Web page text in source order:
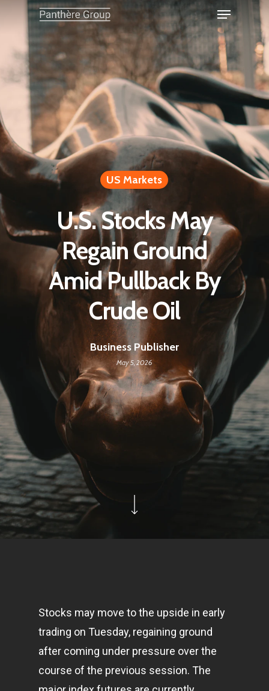
US Markets
U.S. Stocks May
Regain Ground
Amid Pullback By
Crude Oil
Business Publisher
May 5, 2026
Stocks may move to the upside in early
trading on Tuesday, regaining ground
after coming under pressure over the
course of the previous session. The